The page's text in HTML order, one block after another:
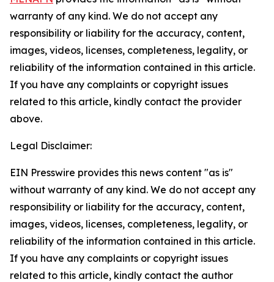
warranty of any kind. We do not accept any
responsibility or liability for the accuracy, content,
images, videos, licenses, completeness, legality, or
reliability of the information contained in this article.
If you have any complaints or copyright issues
related to this article, kindly contact the provider
above.
Legal Disclaimer:
EIN Presswire provides this news content "as is"
without warranty of any kind. We do not accept any
responsibility or liability for the accuracy, content,
images, videos, licenses, completeness, legality, or
reliability of the information contained in this article.
If you have any complaints or copyright issues
related to this article, kindly contact the author